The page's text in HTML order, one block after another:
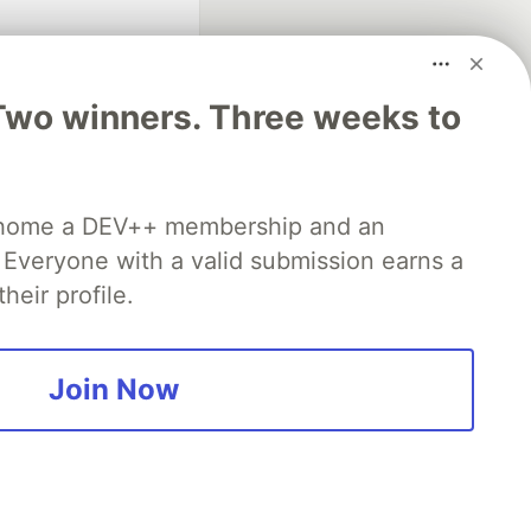
winners. Three weeks to
a DEV++ membership and an
with a valid submission earns a
profile.
Join Now
search partner
DEV
software career
Showcase About